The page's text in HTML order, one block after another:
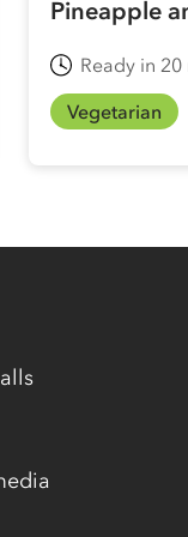
Pineapple
Ready in
Vegetarian